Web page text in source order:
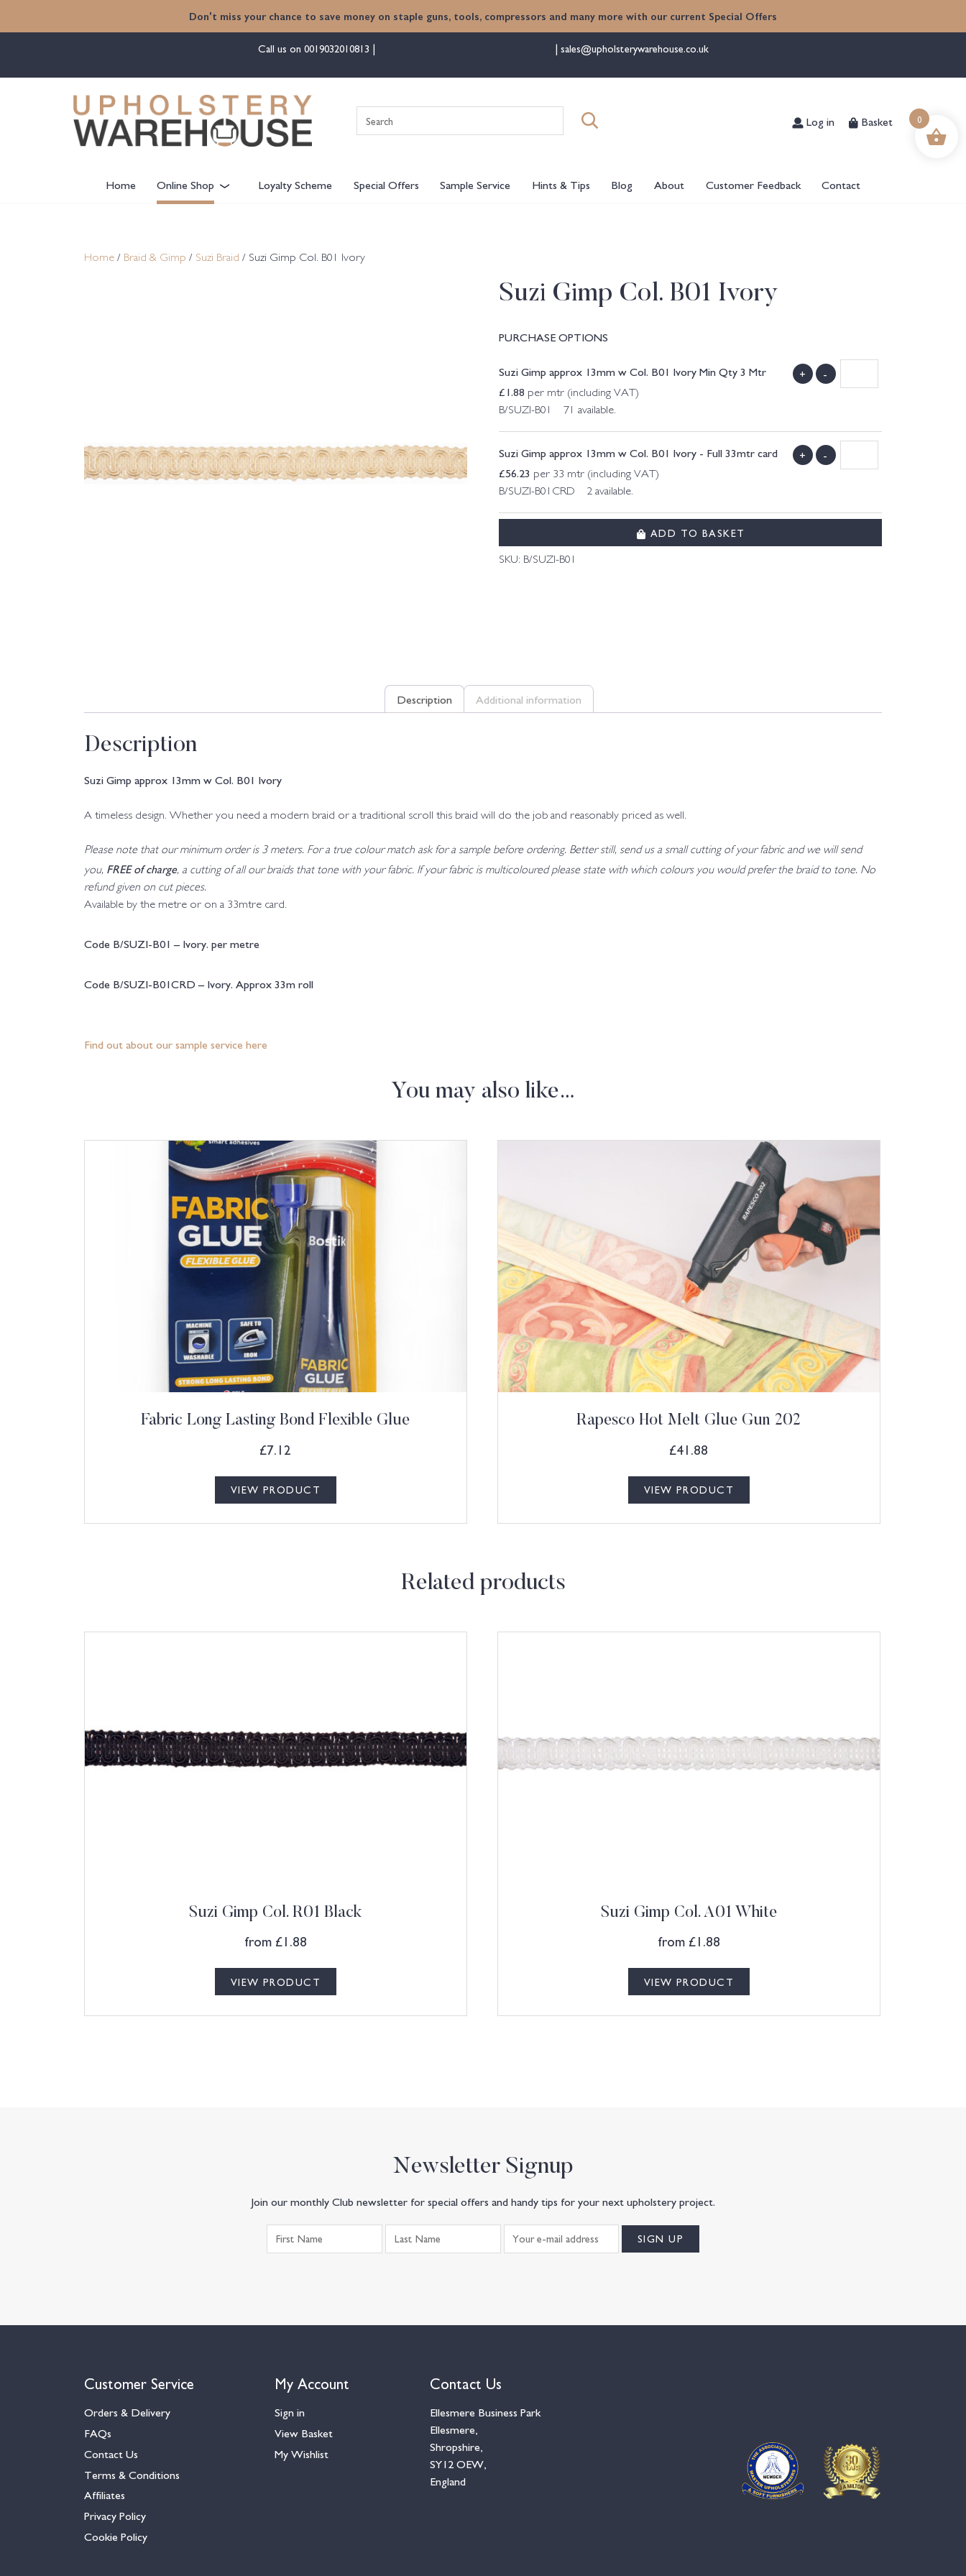
Don't miss your chance to save money on staple guns, tools, compressors and many more with our current Special Offers
Call us on 0019032010813 sales@upholsterywarehouse.co.uk
for:
Log in Basket
Home Online Shop Loyalty Scheme Special Offers Sample Service Hints & Tips Blog About Customer Feedback Contact
Home / Braid & Gimp / Suzi Braid / Suzi Gimp Col. B01 Ivory
Suzi Gimp Col. B01 Ivory
PURCHASE OPTIONS
Suzi Gimp approx 13mm w Col. B01 Ivory Min Qty 3 Mtr
£1.88 per mtr (including VAT)
B/SUZI-B01 71 available.
+ -
Suzi Gimp approx 13mm w Col. B01 Ivory - Full 33mtr card
£56.23 per 33 mtr (including VAT)
B/SUZI-B01CRD 2 available.
+ -
ADD TO BASKET
SKU: B/SUZI-B01
Description Additional information
Description
Suzi Gimp approx 13mm w Col. B01 Ivory
A timeless design. Whether you need a modern braid or a traditional scroll this braid will do the job and reasonably priced as well.
Please note that our minimum order is 3 meters. For a true colour match ask for a sample before ordering. Better still, send us a small cutting of your fabric and we will send
you, FREE of charge, a cutting of all our braids that tone with your fabric. If your fabric is multicoloured please state with which colours you would prefer the braid to tone. No
refund given on cut pieces.
Available by the metre or on a 33mtre card.
Code B/SUZI-B01 – Ivory. per metre
Code B/SUZI-B01CRD – Ivory. Approx 33m roll
Find out about our sample service here
You may also like…
Fabric Long Lasting Bond Flexible Glue
£7.12
VIEW PRODUCT
Rapesco Hot Melt Glue Gun 202
£41.88
VIEW PRODUCT
Related products
Suzi Gimp Col. R01 Black
from £1.88
VIEW PRODUCT
Suzi Gimp Col. A01 White
from £1.88
VIEW PRODUCT
Newsletter Signup
Join our monthly Club newsletter for special offers and handy tips for your next upholstery project.
Customer Service
Orders & Delivery
FAQs
Contact Us
Terms & Conditions
Affiliates
Privacy Policy
Cookie Policy
My Account
Sign in
View Basket
My Wishlist
Contact Us
Ellesmere Business Park
Ellesmere,
Shropshire,
SY12 OEW,
England
0